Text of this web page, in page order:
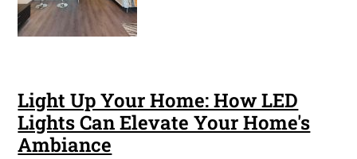
Light Up Your Home: How LED
Lights Can Elevate Your Home's
Ambiance